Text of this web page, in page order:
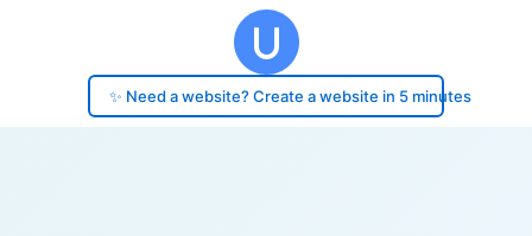
✨ Need a website? Create a website in 5 minutes